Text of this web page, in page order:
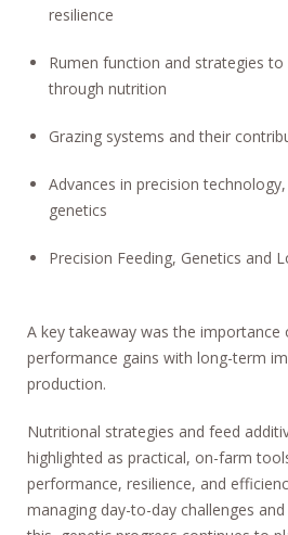
resilience
Rumen function and strategies
through nutrition
Grazing systems and their
Advances in precision
genetics
Precision Feeding, Genetics and
A key takeaway was the
performance gains with long-term
production.
Nutritional strategies and feed
highlighted as practical, on-farm
performance, resilience, and
managing day-to-day challenges